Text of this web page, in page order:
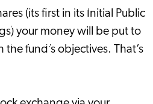
Interview with an
International
About us
(its first in its Initial Public
your money will be put to
fund’s objectives. That’s